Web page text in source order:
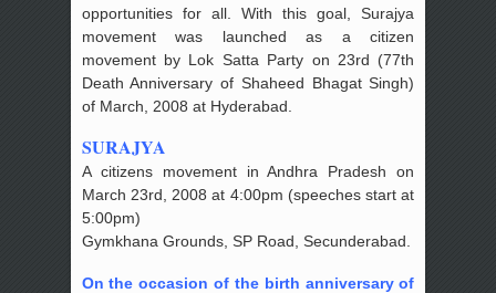
opportunities for all. With this goal, Surajya
movement was launched as a citizen
movement by Lok Satta Party on 23rd (77th
Death Anniversary of Shaheed Bhagat Singh)
of March, 2008 at Hyderabad.
SURAJYA
A citizens movement in Andhra Pradesh on
March 23rd, 2008 at 4:00pm (speeches start at
5:00pm)
Gymkhana Grounds, SP Road, Secunderabad.
On the occasion of the birth anniversary of